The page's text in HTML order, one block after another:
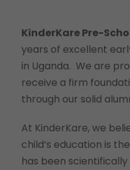
KinderKare Pre-
years of excellent
in Uganda. We are
receive a firm
through our solid
At KinderKare, we
child’s education is
has been